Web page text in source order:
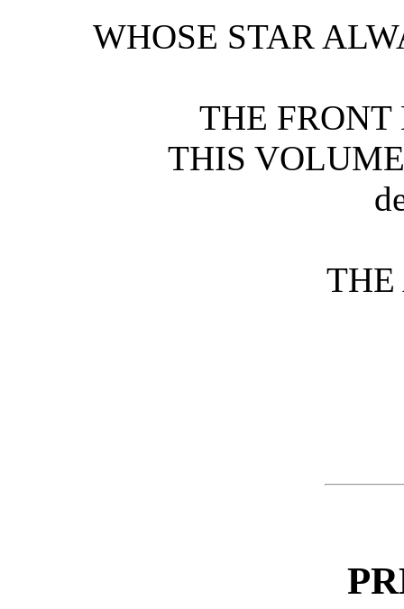
WHOSE STAR
THE
THIS
THE